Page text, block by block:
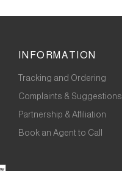
INFORMATION
Tracking and Ordering
Complaints & Suggestions
Partnership & Affiliation
Book an Agent to Call